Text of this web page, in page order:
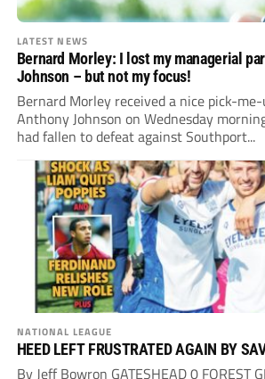
LATEST NEWS
Bernard Morley: I lost my managerial
Johnson – but not my focus!
Bernard Morley received a nice pick-
Anthony Johnson on Wednesday
had fallen to defeat against Southport...
NATIONAL LEAGUE
HEED LEFT FRUSTRATED AGAIN BY
By Jeff Bowron GATESHEAD 0 FOREST